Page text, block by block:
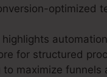
optimized
highlights
for structured
maximize